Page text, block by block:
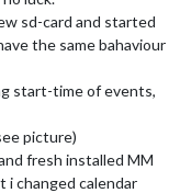
sd-card and started
the same bahaviour
start-time of events,
picture)
fresh installed MM
changed calendar